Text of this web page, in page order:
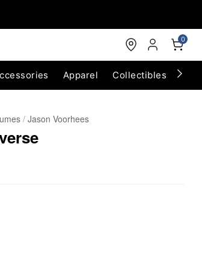
0
Apparel Collectibles
Jason Voorhees